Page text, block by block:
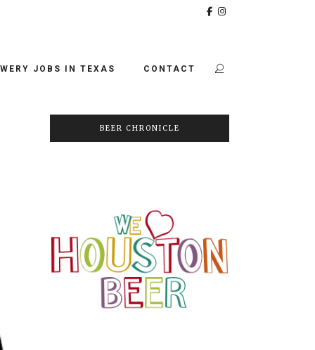
JOBS IN TEXAS CONTACT
BEER CHRONICLE